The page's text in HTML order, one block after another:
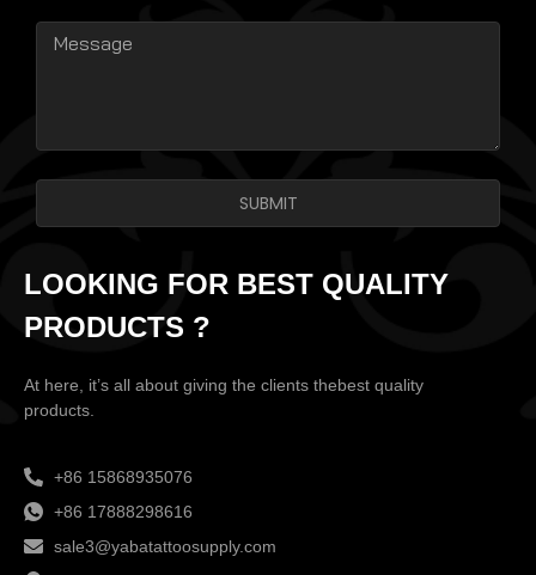
LOOKING FOR BEST QUALITY
PRODUCTS ?
At here, it’s all about giving the clients thebest quality
products.
+86 15868935076
+86 17888298616
sale3@yabatattoosupply.com
SUBMIT